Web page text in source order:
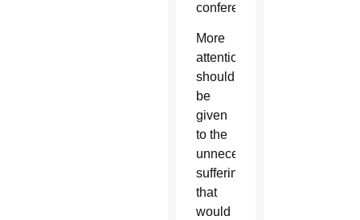
conference.
More
attention
should
be
given
to the
unnecessary
suffering
that
would